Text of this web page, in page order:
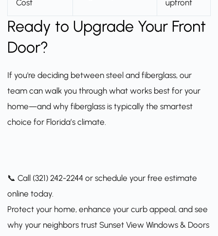
Cost
upfront
Ready to Upgrade Your Front
Door?
If you're deciding between steel and fiberglass, our
team can walk you through what works best for your
home—and why fiberglass is typically the smartest
choice for Florida’s climate.
📞 Call (321) 242-2244 or schedule your free estimate
online today.
Protect your home, enhance your curb appeal, and see
why your neighbors trust Sunset View Windows & Doors